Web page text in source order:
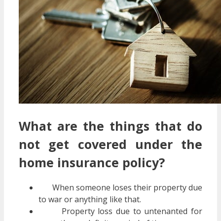
What are the things that do
not get covered under the
home insurance policy?
When someone loses their property due
to war or anything like that.
Property loss due to untenanted for